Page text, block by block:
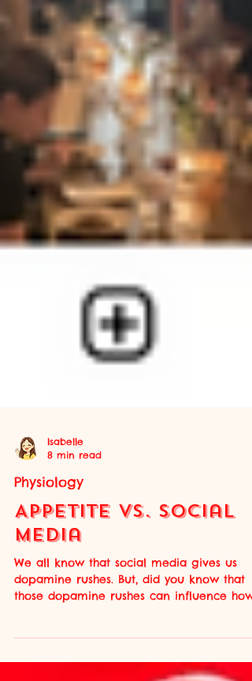
Isabelle
8 min read
Physiology
Appetite Vs. Social
Media
We all know that social media gives us
appetizing food-related Reels or TikToks,